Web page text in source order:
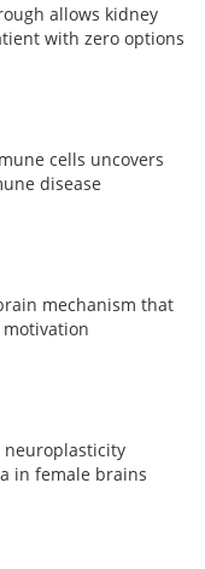
allows kidney
with zero options
cells uncovers
disease
mechanism that
neuroplasticity
in female brains